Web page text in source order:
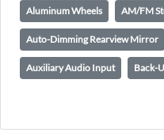
Aluminum Wheels AM/FM
Auto-Dimming Rearview Mirror
Auxiliary Audio Input Back-